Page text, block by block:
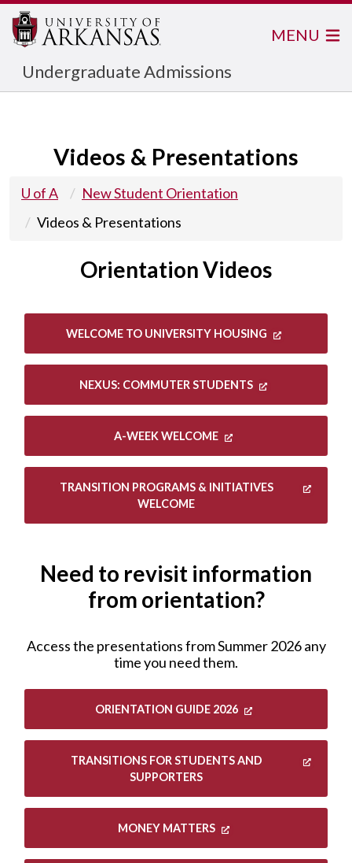
Undergraduate Admissions
MENU
Videos & Presentations
U of A
New Student Orientation
Videos & Presentations
Orientation Videos
WELCOME TO UNIVERSITY HOUSING
NEXUS: COMMUTER STUDENTS
A-WEEK WELCOME
TRANSITION PROGRAMS & INITIATIVES
WELCOME
Need to revisit information
from orientation?
Access the presentations from Summer 2026 any
time you need them.
ORIENTATION GUIDE 2026
TRANSITIONS FOR STUDENTS AND
SUPPORTERS
MONEY MATTERS